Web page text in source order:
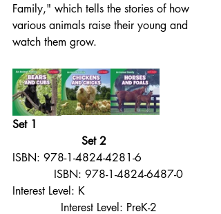
Family," which tells the stories of how
various animals raise their young and
watch them grow.
Set 1
                    Set 2
ISBN: 978-1-4824-4281-6
            ISBN: 978-1-4824-6487-0
Interest Level: K
              Interest Level: PreK-2